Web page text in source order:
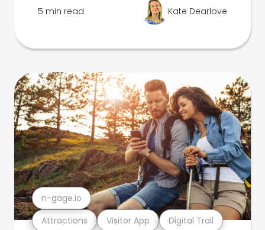
5 min read Kate Dearlove
Attractions Visitor App Digital Trail
n-gage.io